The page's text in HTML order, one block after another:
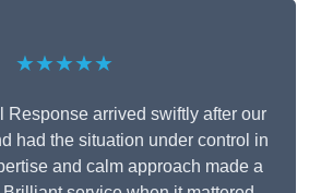
★★★★★
Response arrived swiftly after our
had the situation under control in
and calm approach made a